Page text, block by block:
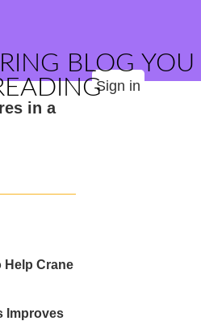
BLOG YOU
Sign in
in a
Help Crane
Improves